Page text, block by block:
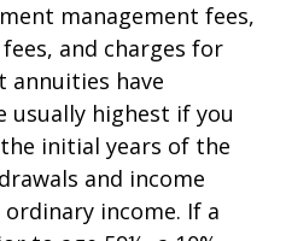
management fees,
and charges for
annuities have
usually highest if you
initial years of the
and income
income. If a